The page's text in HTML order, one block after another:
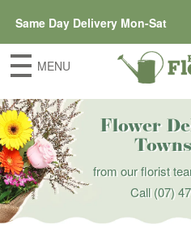
Same Day Delivery Mon-Sat
MENU
Flower
from our florist
Call(07)